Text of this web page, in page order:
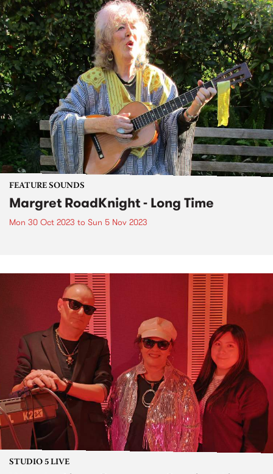
FEATURE SOUNDS
Margret RoadKnight - Long Time
Mon 30 Oct 2023 to Sun 5 Nov 2023
STUDIO 5 LIVE